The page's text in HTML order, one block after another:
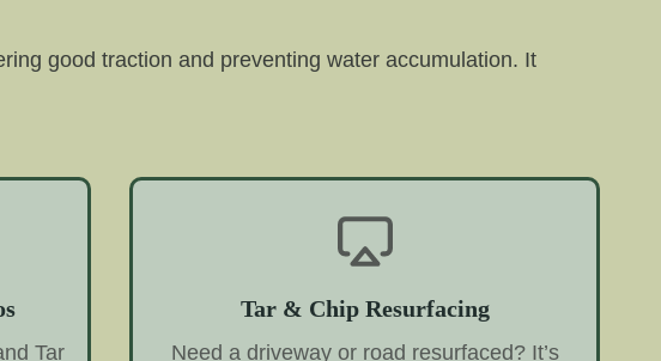
good traction and preventing water accumulation. It
Tar
Tar & Chip Resurfacing
Need a driveway or road resurfaced? It’s